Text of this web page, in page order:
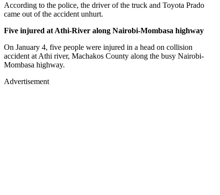
According to the police, the driver of the truck and Toyota Prado
came out of the accident unhurt.
Five injured at Athi-River along Nairobi-Mombasa highway
On January 4, five people were injured in a head on collision
accident at Athi river, Machakos County along the busy Nairobi-
Mombasa highway.
Advertisement